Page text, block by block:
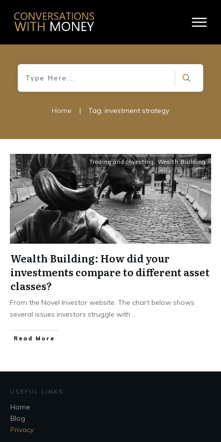
Home | Tag: investment strategy
Trading and Investing ,Wealth Building
Wealth Building: How did your
investments compare to different asset
classes?
From the Novel Investor website: The chart below shows
several issues investors struggle with ...
Read More
USEFUL LINKS
Home
Blog
Privacy